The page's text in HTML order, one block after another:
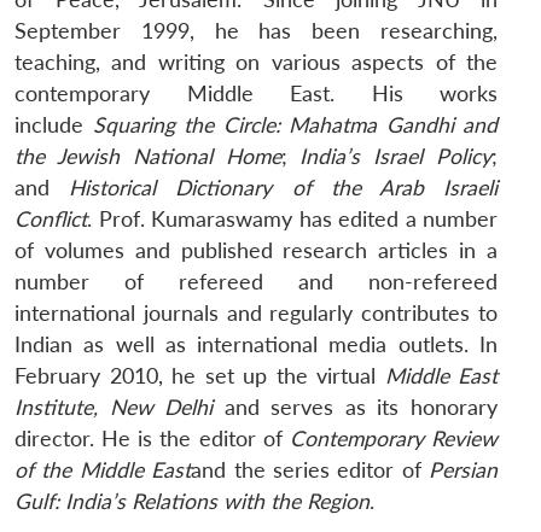
LIBRARY
Open
menu
MP-
IDSA
NEWS
Open
menu
Publications
Open
menu
Membership
Open
menu
Ask
An
September 1999, he has been researching,
teaching, and writing on various aspects of the
contemporary Middle East. His works
include Squaring the Circle: Mahatma Gandhi and
the Jewish National Home; India’s Israel Policy;
and Historical Dictionary of the Arab Israeli
Conflict. Prof. Kumaraswamy has edited a number
of volumes and published research articles in a
number of refereed and non-refereed
international journals and regularly contributes to
Indian as well as international media outlets. In
February 2010, he set up the virtual Middle East
Institute, New Delhiand serves as its honorary
director. He is the editor of Contemporary Review
of the Middle Eastand the series editor of Persian
Gulf: India’s Relations with the Region.